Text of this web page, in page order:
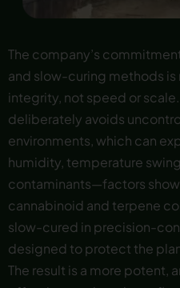
The company’s
and slow-curing methods
integrity, not speed or
deliberately avoids
environments, which can
humidity, temperature
contaminants—factors
cannabinoid and terpene
slow-cured in precision-
designed to protect the
The result is a more potent,